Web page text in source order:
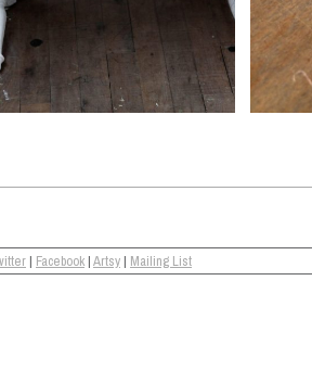
| Facebook |Artsy | Mailing List